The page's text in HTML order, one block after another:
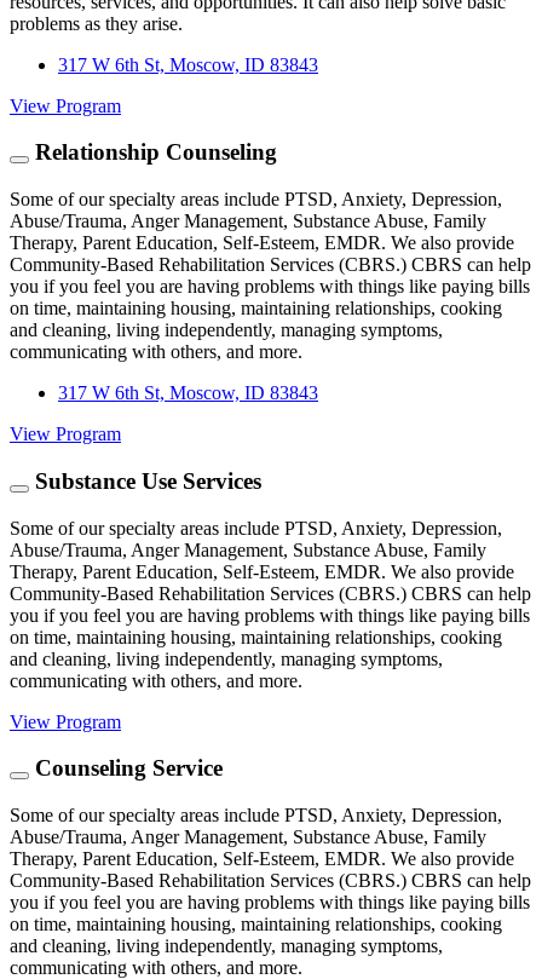
problems as they arise.
317 W 6th St, Moscow, ID 83843
View Program
Relationship Counseling
Some of our specialty areas include PTSD, Anxiety, Depression,
Abuse/Trauma, Anger Management, Substance Abuse, Family
Therapy, Parent Education, Self-Esteem, EMDR. We also provide
Community-Based Rehabilitation Services (CBRS.) CBRS can help
you if you feel you are having problems with things like paying bills
on time, maintaining housing, maintaining relationships, cooking
and cleaning, living independently, managing symptoms,
communicating with others, and more.
317 W 6th St, Moscow, ID 83843
View Program
Substance Use Services
Some of our specialty areas include PTSD, Anxiety, Depression,
Abuse/Trauma, Anger Management, Substance Abuse, Family
Therapy, Parent Education, Self-Esteem, EMDR. We also provide
Community-Based Rehabilitation Services (CBRS.) CBRS can help
you if you feel you are having problems with things like paying bills
on time, maintaining housing, maintaining relationships, cooking
and cleaning, living independently, managing symptoms,
communicating with others, and more.
View Program
Counseling Service
Some of our specialty areas include PTSD, Anxiety, Depression,
Abuse/Trauma, Anger Management, Substance Abuse, Family
Therapy, Parent Education, Self-Esteem, EMDR. We also provide
Community-Based Rehabilitation Services (CBRS.) CBRS can help
you if you feel you are having problems with things like paying bills
on time, maintaining housing, maintaining relationships, cooking
and cleaning, living independently, managing symptoms,
communicating with others, and more.